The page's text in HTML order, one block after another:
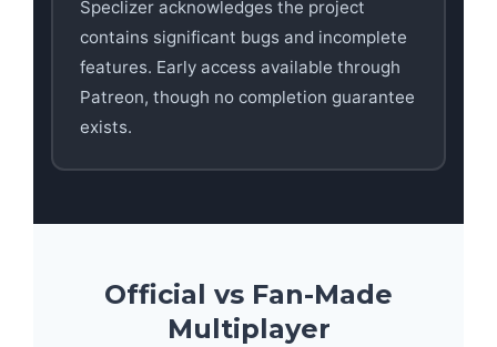
Speclizer acknowledges the project
contains significant bugs and incomplete
features. Early access available through
Patreon, though no completion guarantee
exists.
Official vs Fan-Made
Multiplayer